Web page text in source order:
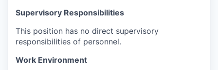
Supervisory Responsibilities
This position has no direct supervisory
responsibilities of personnel.
Work Environment